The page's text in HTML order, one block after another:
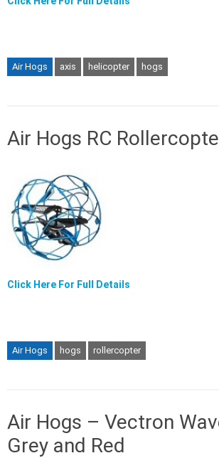
Air Hogs axis helicopter hogs
Air Hogs RC
Click Here For Full Details
Air Hogs hogs rollercopter
Air Hogs – Vectron
Grey and Red